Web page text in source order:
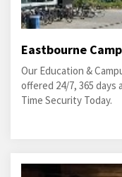
Eastbourne
Our Education &
offered 24/7, 365 days
Time Security Today.